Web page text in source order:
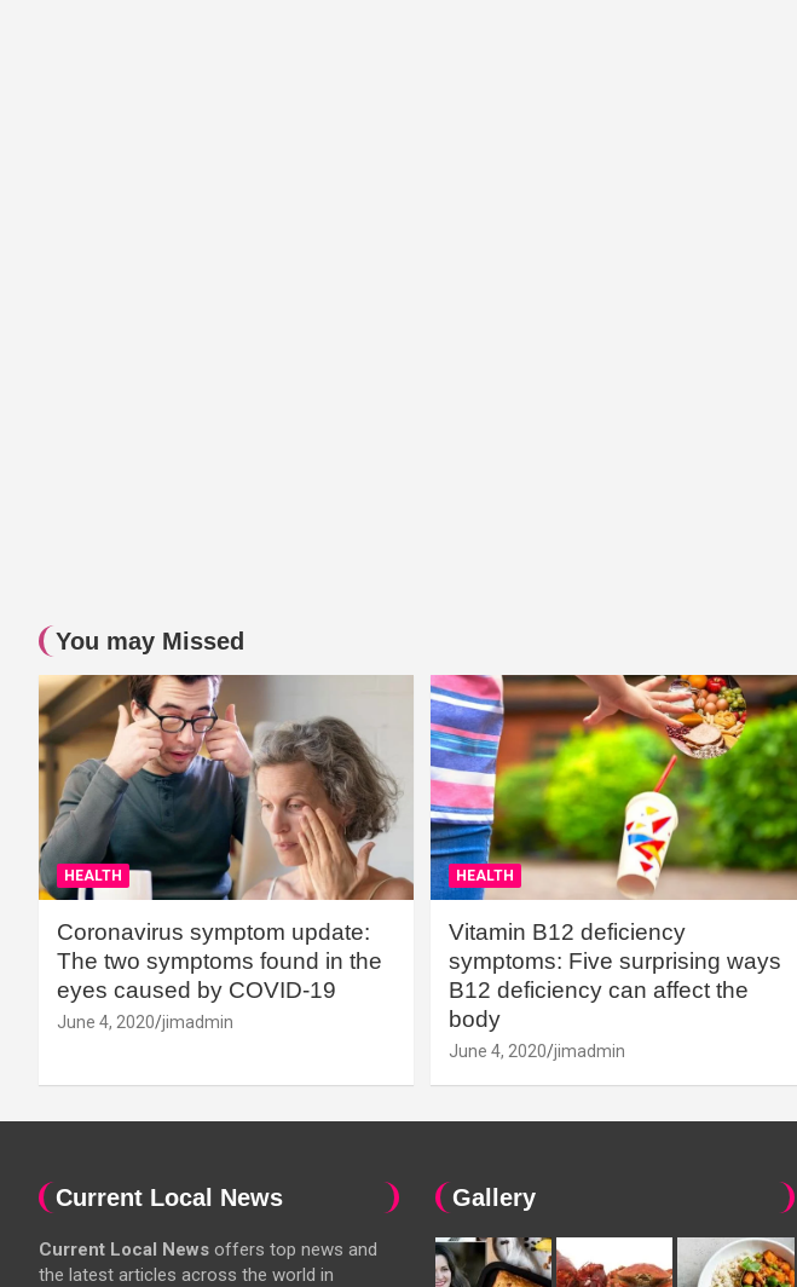
You may Missed
HEALTH
Coronavirus symptom update:
The two symptoms found in the
eyes caused by COVID-19
June 4, 2020 jimadmin
HEALTH
Vitamin B12 deficiency
symptoms: Five surprising ways
B12 deficiency can affect the
body
June 4, 2020 jimadmin
Current Local News
Current Local News offers top news and
the latest articles across the world in
Gallery